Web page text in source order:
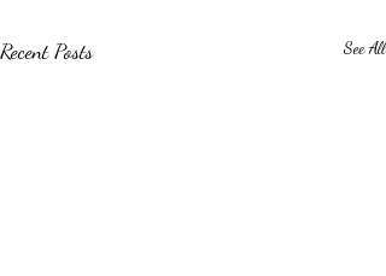
Recent Posts See All